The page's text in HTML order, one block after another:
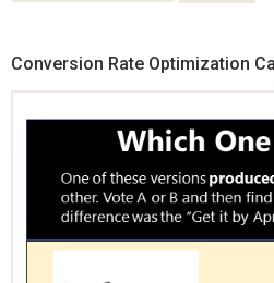
Conversion Rate Optimization